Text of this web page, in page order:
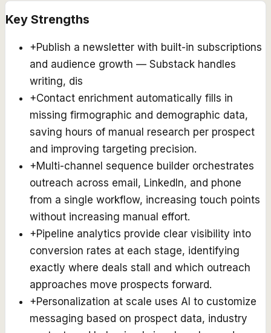
Key Strengths
+Publish a newsletter with built-in subscriptions
and audience growth — Substack handles
writing, dis
+Contact enrichment automatically fills in
missing firmographic and demographic data,
saving hours of manual research per prospect
and improving targeting precision.
+Multi-channel sequence builder orchestrates
outreach across email, LinkedIn, and phone
from a single workflow, increasing touch points
without increasing manual effort.
+Pipeline analytics provide clear visibility into
conversion rates at each stage, identifying
exactly where deals stall and which outreach
approaches move prospects forward.
+Personalization at scale uses AI to customize
messaging based on prospect data, industry